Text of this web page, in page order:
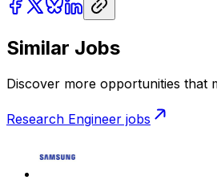
Similar Jobs
Discover more opportunities that
Research Engineer jobs